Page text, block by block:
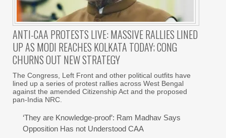
ANTI-CAA PROTESTS LIVE: MASSIVE RALLIES LINED
UP AS MODI REACHES KOLKATA TODAY; CONG
CHURNS OUT NEW STRATEGY
The Congress, Left Front and other political outfits have
lined up a series of protest rallies across West Bengal
against the amended Citizenship Act and the proposed
pan-India NRC.
‘They are Knowledge-proof’: Ram Madhav Says
Opposition Has not Understood CAA